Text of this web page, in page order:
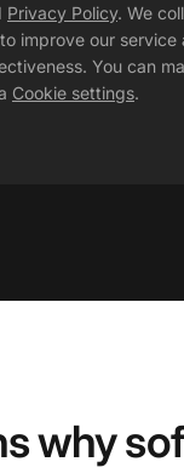
Privacy Policy. We
improve our service
You can
Cookie settings.
why